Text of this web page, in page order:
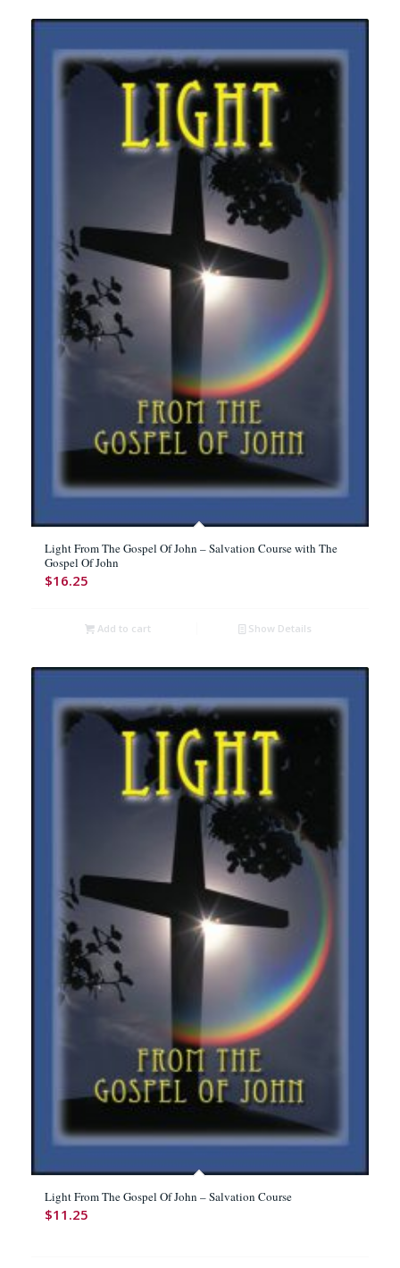
Light From The Gospel Of John – Salvation Course with The
Gospel Of John
$16.25
Add to cart Show Details
Light From The Gospel Of John – Salvation Course
$11.25